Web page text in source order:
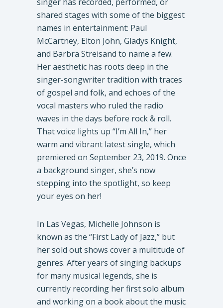
shared stages with some of the biggest
names in entertainment: Paul
McCartney, Elton John, Gladys Knight,
and Barbra Streisand to name a few.
Her aesthetic has roots deep in the
singer-songwriter tradition with traces
of gospel and folk, and echoes of the
vocal masters who ruled the radio
waves in the days before rock & roll.
That voice lights up “I’m All In,” her
warm and vibrant latest single, which
premiered on September 23, 2019. Once
a background singer, she’s now
stepping into the spotlight, so keep
your eyes on her!
In Las Vegas, Michelle Johnson is
known as the “First Lady of Jazz,” but
her sold out shows cover a multitude of
genres. After years of singing backups
for many musical legends, she is
currently recording her first solo album
and working on a book about the music